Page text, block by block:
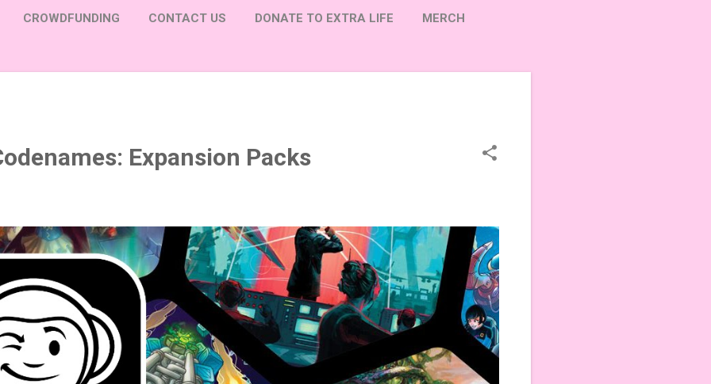
CROWDFUNDING CONTACT US DONATE TO EXTRA LIFE MERCH
Expansion Packs